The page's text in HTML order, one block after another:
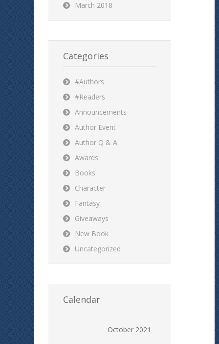
March 2018
Categories
#Authors
#Readers
Announcements
Author Event
Author Q & A
Awards
Books
Character
Fantasy
Giveaways
New Book
Uncategorized
Calendar
October 2021